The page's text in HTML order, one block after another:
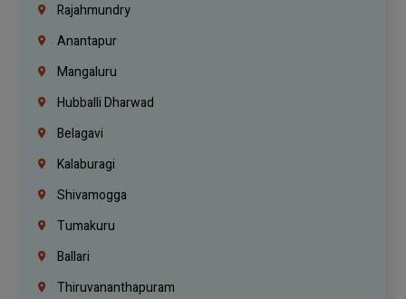
Rajahmundry
Anantapur
Mangaluru
Hubballi Dharwad
Belagavi
Kalaburagi
Shivamogga
Tumakuru
Ballari
Thiruvananthapuram